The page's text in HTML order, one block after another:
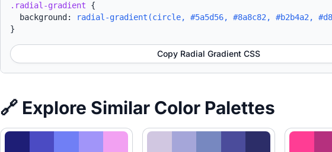
.radial-gradient {
background:
radial-gradient(circle, #5a5d56, #8a8c82, #b2b4a2,
}
Copy Radial Gradient CSS
🔗 Explore Similar Color Palettes